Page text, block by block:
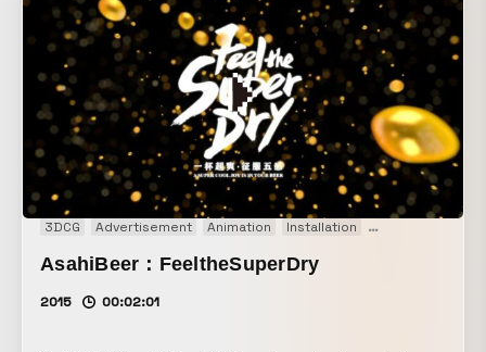
produced.
3DCG Advertisement Animation Installation Interactive
AsahiBeer：FeeltheSuperDry
2015 00:02:01